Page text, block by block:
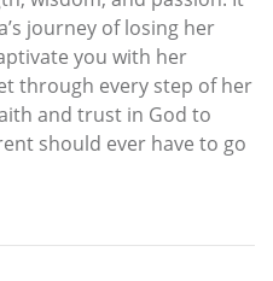
journey of losing her
you with her
through every step of her
and trust in God to
should ever have to go